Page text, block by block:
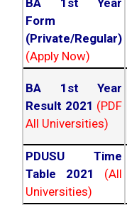
Form
(Private/Regular)
(Apply Now)
BA 1st Year
Result 2021 (PDF
All Universities)
PDUSU Time
Table 2021
(All
Universities)